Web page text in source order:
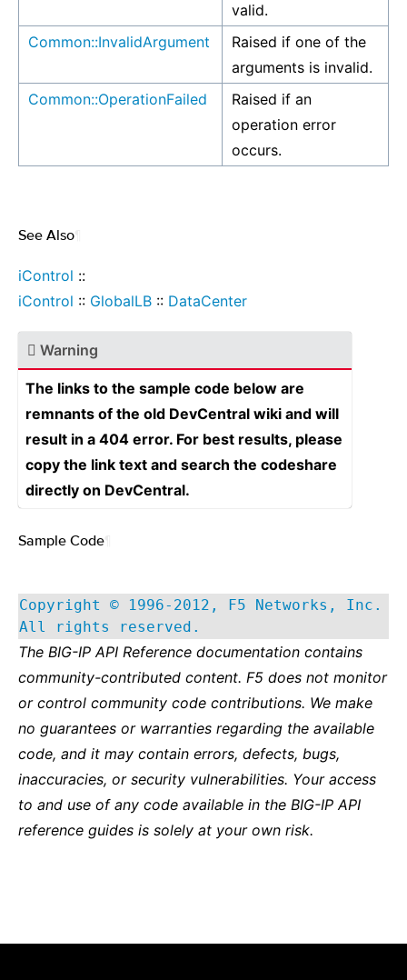
valid.
Common::InvalidArgument
Raised if one of the
arguments is invalid.
Common::OperationFailed
Raised if an
operation error
occurs.
See Also
iControl ::
iControl :: GlobalLB :: DataCenter
Warning
The links to the sample code below are
remnants of the old DevCentral wiki and will
result in a 404 error. For best results, please
copy the link text and search the codeshare
directly on DevCentral.
Sample Code
Copyright © 1996-2012, F5 Networks, Inc.
All rights reserved.
The BIG-IP API Reference documentation contains
community-contributed content. F5 does not monitor
or control community code contributions. We make
no guarantees or warranties regarding the available
code, and it may contain errors, defects, bugs,
inaccuracies, or security vulnerabilities. Your access
to and use of any code available in the BIG-IP API
reference guides is solely at your own risk.